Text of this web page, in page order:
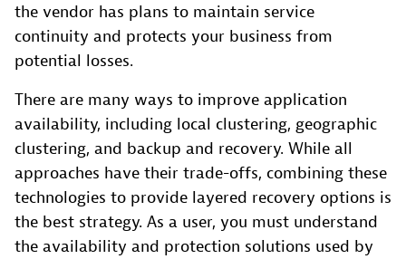
the vendor has plans to maintain service
continuity and protects your business from
potential losses.
There are many ways to improve application
availability, including local clustering, geographic
clustering, and backup and recovery. While all
approaches have their trade-offs, combining these
technologies to provide layered recovery options is
the best strategy. As a user, you must understand
the availability and protection solutions used by